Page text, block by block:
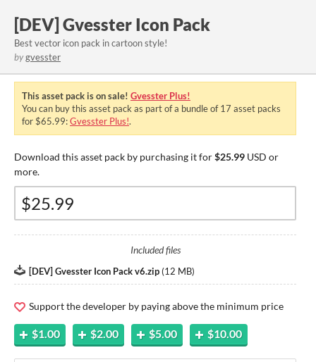
[DEV] Gvesster Icon Pack
Best vector icon pack in cartoon style!
bygvesster
This asset pack is on sale! Gvesster Plus!
You can buy this asset pack as part of a bundle of 17 asset packs
for $65.99:Gvesster Plus!.
Download this asset pack by purchasing it for$25.99 USD or
more.
Included files
[DEV] Gvesster Icon Pack v6.zip (12 MB)
Support the developer by paying above the minimum price
$1.00 $2.00 $5.00 $10.00